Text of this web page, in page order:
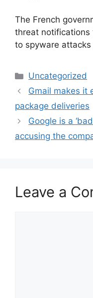
​The French
threat notifications
to spyware
Categories
Uncategorized
Gmail makes it
package deliveries
Google is a
accusing the
Leave a